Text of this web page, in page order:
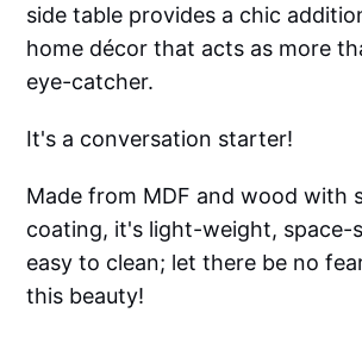
side table provides a chic
home décor that acts as more
eye-catcher.
It's a conversation starter!
Made from MDF and wood with
coating, it's light-weight, space-
easy to clean; let there be no
this beauty!